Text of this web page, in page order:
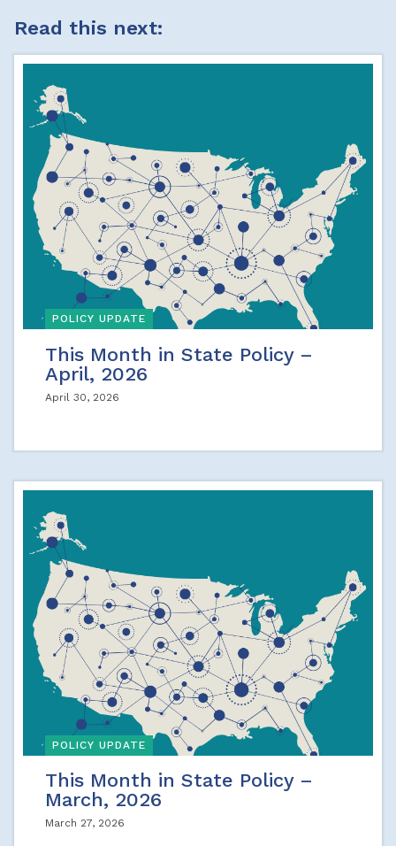
Read this next:
POLICY UPDATE
This Month in State Policy –
April, 2026
April 30, 2026
POLICY UPDATE
This Month in State Policy –
March, 2026
March 27, 2026